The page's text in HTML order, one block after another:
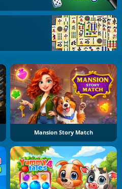
Mansion Story Match